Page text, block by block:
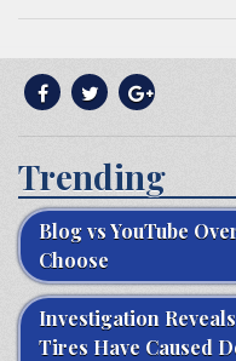
Trending
Blog vs YouTube
Choose
Investigation
Tires Have Caused